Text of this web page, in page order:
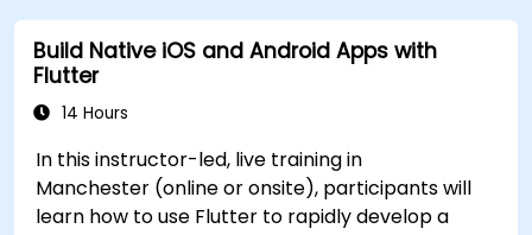
Build Native iOS and Android Apps with
Flutter
14 Hours
In this instructor-led, live training in
Manchester (online or onsite), participants will
learn how to use Flutter to rapidly develop a